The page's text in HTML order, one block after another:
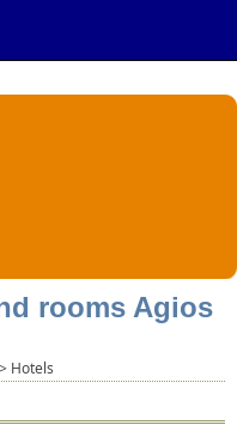
rooms Agios
> Hotels